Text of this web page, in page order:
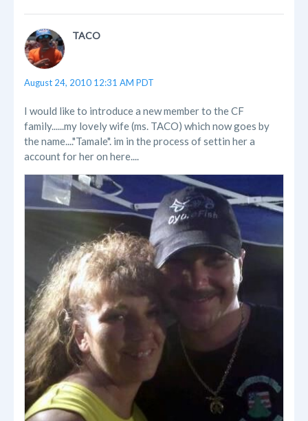
TACO
August 24, 2010 12:31 AM PDT
I would like to introduce a new member to the CF
family......my lovely wife (ms. TACO) which now goes by
the name...."Tamale". im in the process of settin her a
account for her on here....